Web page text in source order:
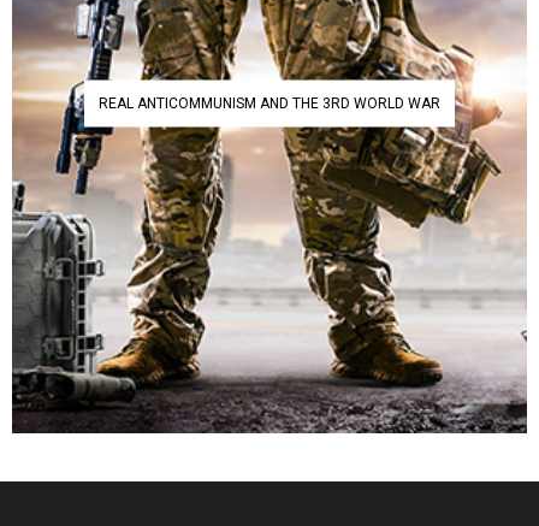
REAL ANTICOMMUNISM AND THE 3RD WORLD WAR